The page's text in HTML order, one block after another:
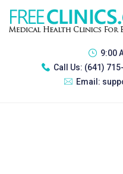
9:00
Call Us: (641)
Email: